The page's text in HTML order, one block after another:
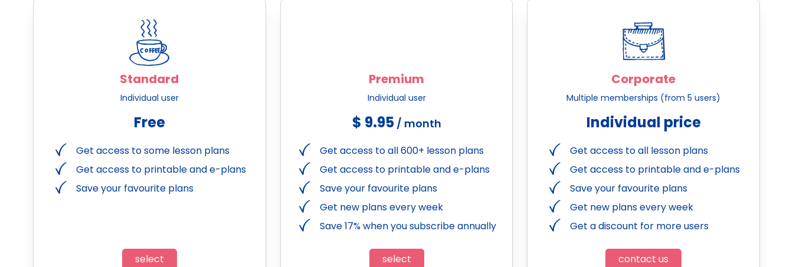
Standard
Individual user
Free
Get access to some lesson plans
Get access to printable and e-plans
Save your favourite plans
select
Premium
Individual user
$ 9.95/ month
Get access to all 600+ lesson plans
Get access to printable and e-plans
Save your favourite plans
Get new plans every week
Save 17% when you subscribe annually
select
Corporate
Multiple memberships (from 5 users)
Individual price
Get access to all lesson plans
Get access to printable and e-plans
Save your favourite plans
Get new plans every week
Get a discount for more users
contact us